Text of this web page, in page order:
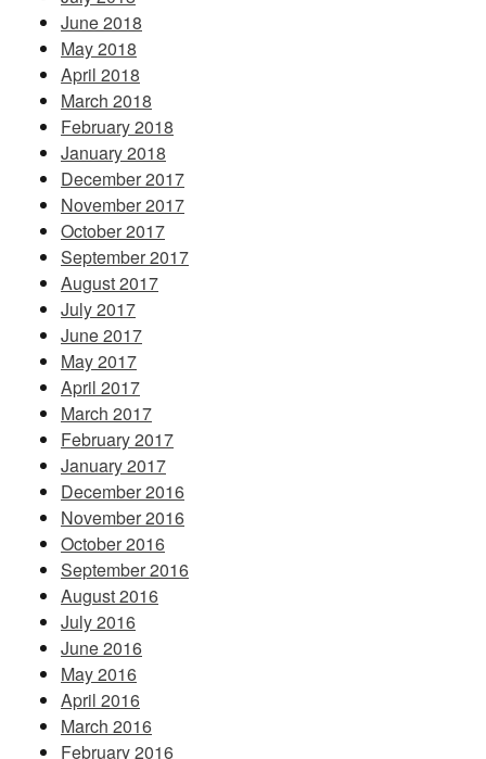
June 2018
May 2018
April 2018
March 2018
February 2018
January 2018
December 2017
November 2017
October 2017
September 2017
August 2017
July 2017
June 2017
May 2017
April 2017
March 2017
February 2017
January 2017
December 2016
November 2016
October 2016
September 2016
August 2016
July 2016
June 2016
May 2016
April 2016
March 2016
February 2016